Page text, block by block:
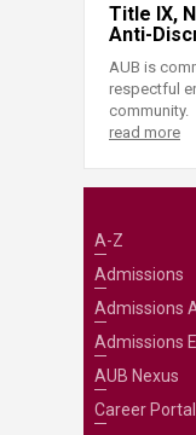
Title IX,
Anti-
AUB is
respectful
community.
read more
A-Z
Admissions
Admissions
Admissions
AUB Nexus
Career Portal